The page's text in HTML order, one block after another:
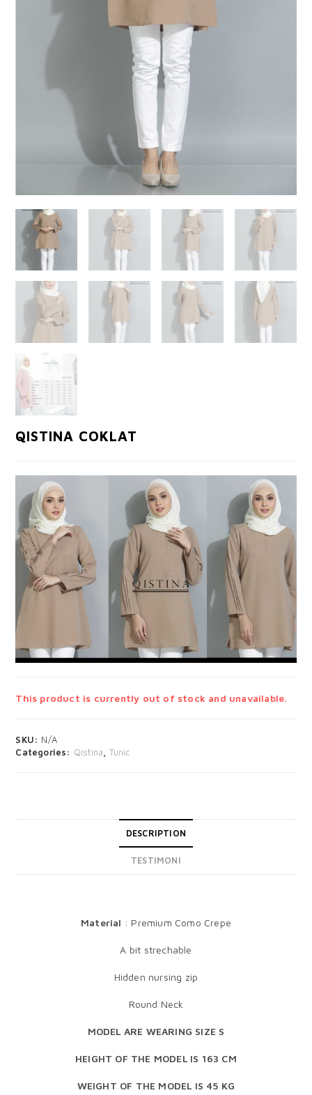
QISTINA COKLAT
This product is currently out of stock and unavailable.
SKU: N/A
Categories: Qistina Tunic
DESCRIPTION
TESTIMONI
Material : Premium Como Crepe
A bit strechable
Hidden nursing zip
Round Neck
MODEL ARE WEARING SIZE S
HEIGHT OF THE MODEL IS 163 CM
WEIGHT OF THE MODEL IS 45 KG